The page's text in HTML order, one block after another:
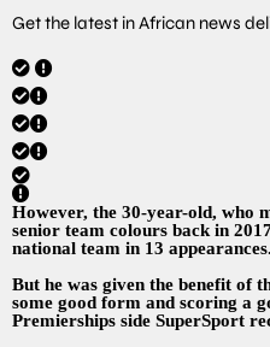
Get the latest in African news
However, the 30-year-old, who
senior team colours back in
national team in 13 appearances.
But he was given the benefit of
some good form and scoring a
Premierships side SuperSport